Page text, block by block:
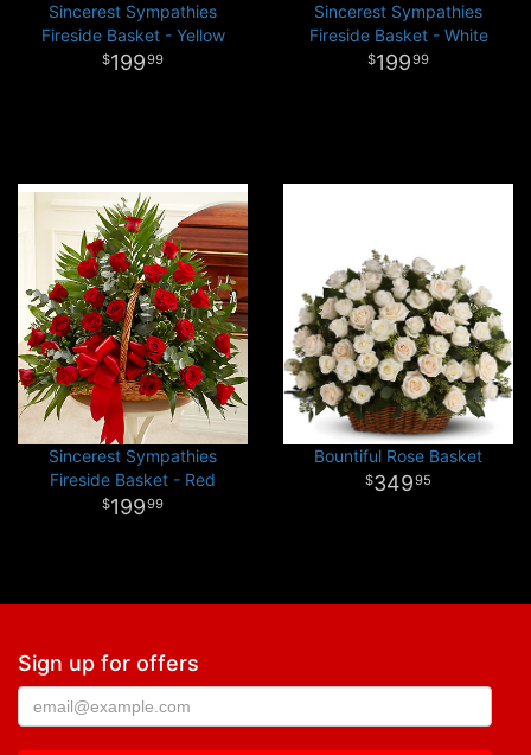
Sincerest Sympathies
Fireside Basket - Yellow
19999
Sincerest Sympathies
Fireside Basket - White
19999
Sincerest Sympathies
Fireside Basket - Red
19999
Bountiful Rose Basket
34995
Sign up for offers